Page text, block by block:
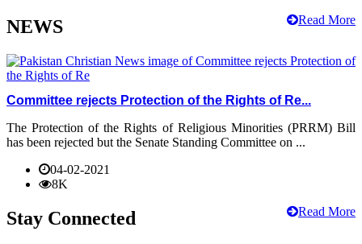
Read More
NEWS
Committee rejects Protection of the Rights of Re...
The Protection of the Rights of Religious Minorities (PRRM) Bill
has been rejected but the Senate Standing Committee on ...
04-02-2021
8K
Read More
Stay Connected